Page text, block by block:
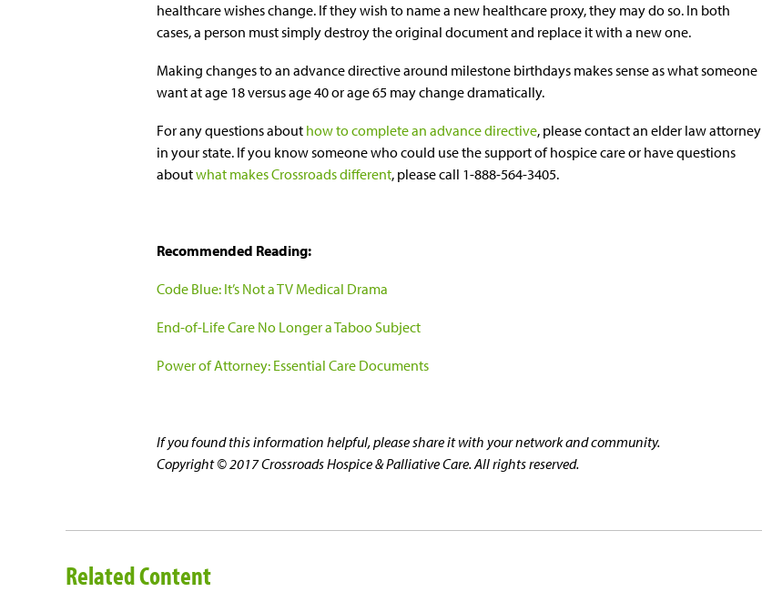
healthcare wishes change. If they wish to name a new healthcare proxy, they may do so. In both
cases, a person must simply destroy the original document and replace it with a new one.
Making changes to an advance directive around milestone birthdays makes sense as what someone
want at age 18 versus age 40 or age 65 may change dramatically.
For any questions about how to complete an advance directive, please contact an elder law attorney
in your state. If you know someone who could use the support of hospice care or have questions
aboutwhat makes Crossroads different, please call 1-888-564-3405.
Recommended Reading:
Code Blue: It’s Not a TV Medical Drama
End-of-Life Care No Longer a Taboo Subject
Power of Attorney: Essential Care Documents
If you found this information helpful, please share it with your network and community.
Copyright © 2017 Crossroads Hospice & Palliative Care. All rights reserved.
Related Content